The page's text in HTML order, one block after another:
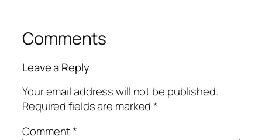
Comments
Leave a Reply
Your email address will not be published.
Required fields are marked*
Comment*